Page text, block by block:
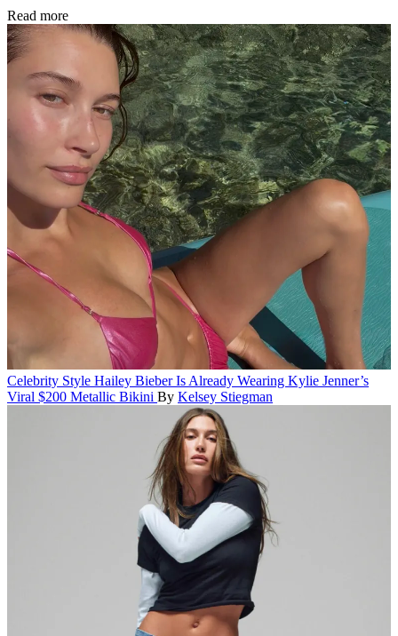
Read more
Celebrity Style Hailey Bieber Is Already Wearing Kylie Jenner’s
Viral $200 Metallic Bikini By Kelsey Stiegman